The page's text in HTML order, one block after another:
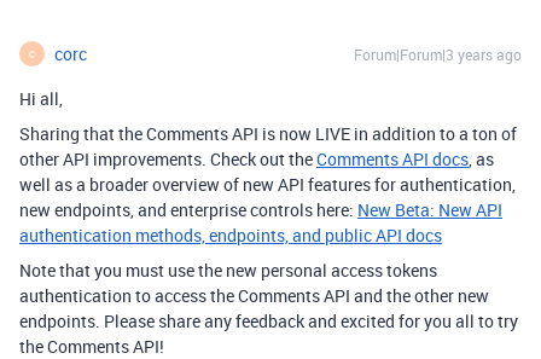
C corc Forum|Forum|3 years ago
Hi all,
Sharing that the Comments API is now LIVE in addition to a ton of
other API improvements. Check out theComments API docs, as
well as a broader overview of new API features for authentication,
new endpoints, and enterprise controls here: New Beta: New API
authentication methods, endpoints, and public API docs
Note that you must use the new personal access tokens
authentication to access the Comments API and the other new
endpoints. Please share any feedback and excited for you all to try
the Comments API!